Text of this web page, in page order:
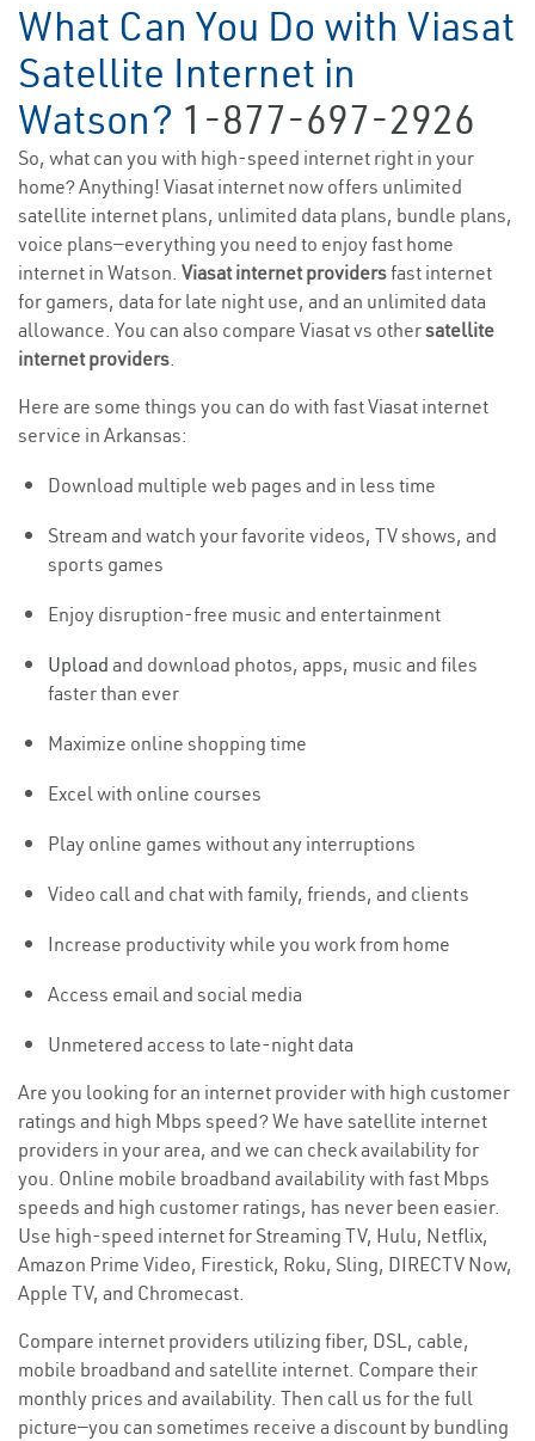
What Can You Do with Viasat
Satellite Internet in
Watson? 1-877-697-2926
So, what can you with high-speed internet right in your
home? Anything! Viasat internet now offers unlimited
satellite internet plans, unlimited data plans, bundle plans,
voice plans—everything you need to enjoy fast home
internet in Watson. Viasat internet providersfast internet
for gamers, data for late night use, and an unlimited data
allowance. You can also compare Viasat vs othersatellite
internet providers.
Here are some things you can do with fast Viasat internet
service in Arkansas:
Download multiple web pages and in less time
Stream and watch your favorite videos, TV shows, and
sports games
Enjoy disruption-free music and entertainment
Upload and download photos, apps, music and files
faster than ever
Maximize online shopping time
Excel with online courses
Play online games without any interruptions
Video call and chat with family, friends, and clients
Increase productivity while you work from home
Access email and social media
Unmetered access to late-night data
Are you looking for an internet provider with high customer
ratings and high Mbps speed? We have satellite internet
providers in your area, and we can check availability for
you. Online mobile broadband availability with fast Mbps
speeds and high customer ratings, has never been easier.
Use high-speed internet for Streaming TV, Hulu, Netflix,
Amazon Prime Video, Firestick, Roku, Sling, DIRECTV Now,
Apple TV, and Chromecast.
Compare internet providers utilizing fiber, DSL, cable,
mobile broadband and satellite internet. Compare their
monthly prices and availability. Then call us for the full
picture—you can sometimes receive a discount by bundling